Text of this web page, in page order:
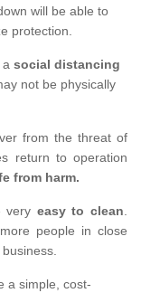
will be able to
protection.
a social distancing
not be physically
from the threat of
return to operation
from harm.
very easy to clean.
people in close
a simple, cost-